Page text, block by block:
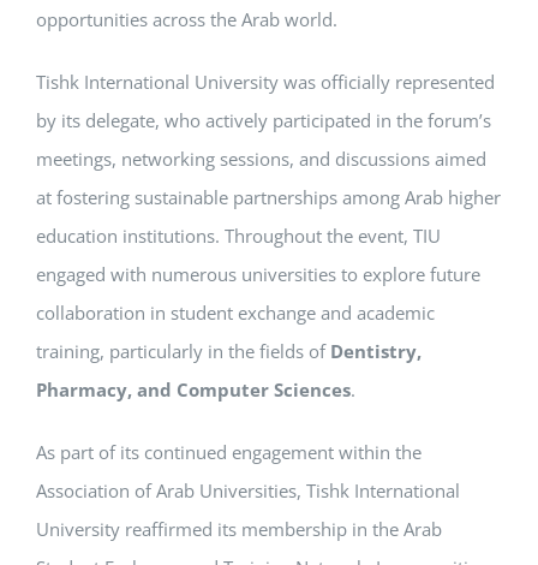
opportunities across the Arab world.
Tishk International University was officially represented
by its delegate, who actively participated in the forum’s
meetings, networking sessions, and discussions aimed
at fostering sustainable partnerships among Arab higher
education institutions. Throughout the event, TIU
engaged with numerous universities to explore future
collaboration in student exchange and academic
training, particularly in the fields of Dentistry,
Pharmacy, and Computer Sciences.
As part of its continued engagement within the
Association of Arab Universities, Tishk International
University reaffirmed its membership in the Arab